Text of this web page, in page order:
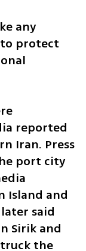
any
to protect
reported
Iran. Press
port city
Island and
said
Sirik and
the